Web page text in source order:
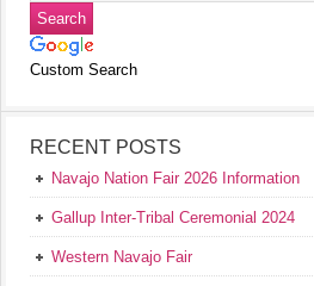
Custom Search
RECENT POSTS
Navajo Nation Fair 2026 Information
Gallup Inter-Tribal Ceremonial 2024
Western Navajo Fair